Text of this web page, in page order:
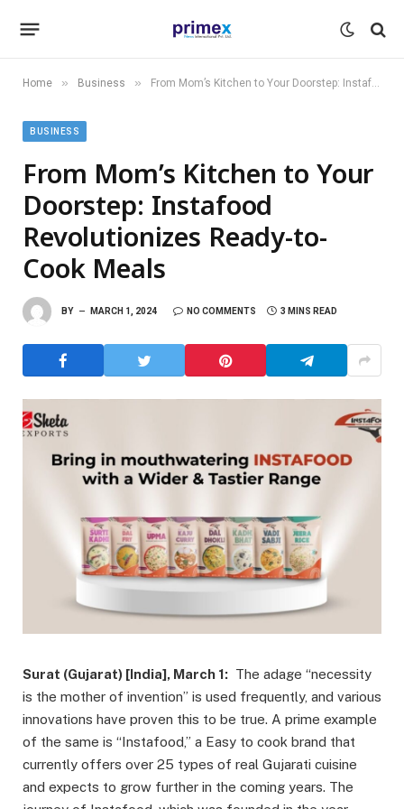
Home » Business » From Mom’s Kitchen to Your Doorstep: Instafood Revolutionizes Ready-to-Cook Meals
BUSINESS
From Mom’s Kitchen to Your
Doorstep: Instafood
Revolutionizes Ready-to-
Cook Meals
BY MARCH 1, 2024 NO COMMENTS 3 MINS READ
Surat (Gujarat) [India], March 1: The adage “necessity
is the mother of invention” is used frequently, and various
innovations have proven this to be true. A prime example
of the same is “Instafood,” a Easy to cook brand that
currently offers over 25 types of real Gujarati cuisine
and expects to grow further in the coming years. The